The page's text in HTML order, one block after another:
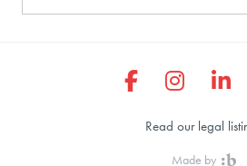
Made by
Read our legal